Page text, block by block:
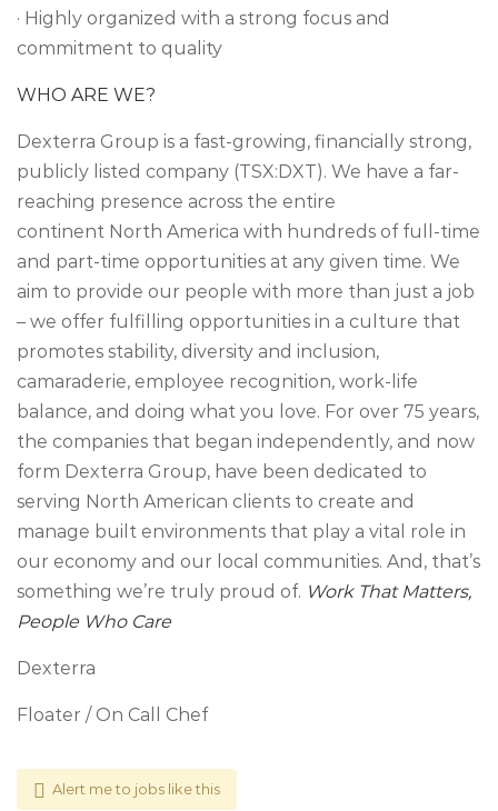
· Highly organized with a strong focus and
commitment to quality
WHO ARE WE?
Dexterra Group is a fast-growing, financially strong,
publicly listed company (TSX:DXT). We have a far-
reaching presence across the entire
continent North America with hundreds of full-time
and part-time opportunities at any given time. We
aim to provide our people with more than just a job
– we offer fulfilling opportunities in a culture that
promotes stability, diversity and inclusion,
camaraderie, employee recognition, work-life
balance, and doing what you love. For over 75 years,
the companies that began independently, and now
form Dexterra Group, have been dedicated to
serving North American clients to create and
manage built environments that play a vital role in
our economy and our local communities. And, that’s
something we’re truly proud of. Work That Matters,
People Who Care
Dexterra
Floater / On Call Chef
Alert me to jobs like this